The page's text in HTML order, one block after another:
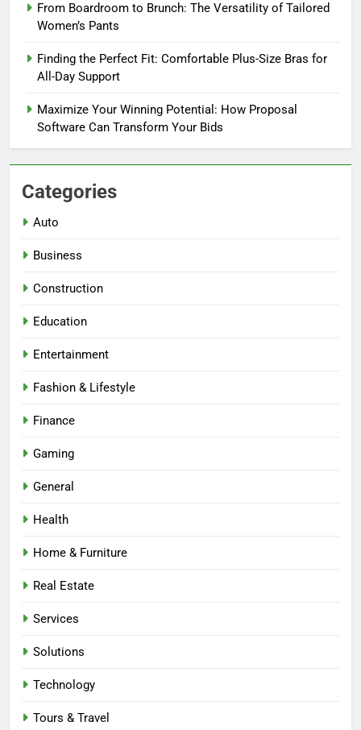
From Boardroom to Brunch: The Versatility of Tailored
Women’s Pants
Finding the Perfect Fit: Comfortable Plus-Size Bras for
All-Day Support
Maximize Your Winning Potential: How Proposal
Software Can Transform Your Bids
Categories
Auto
Business
Construction
Education
Entertainment
Fashion & Lifestyle
Finance
Gaming
General
Health
Home & Furniture
Real Estate
Services
Solutions
Technology
Tours & Travel